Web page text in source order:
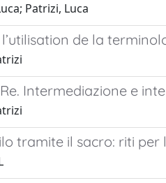
Patrizi, Luca
de la
Intermediazione e
tramite il sacro: riti per